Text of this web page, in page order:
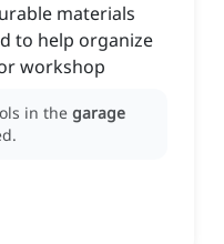
materials
to help organize
workshop
in the garage